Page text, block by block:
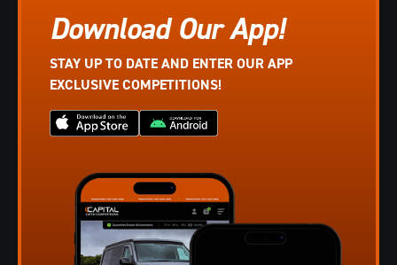
Download Our App!
STAY UP TO DATE AND ENTER OUR APP
EXCLUSIVE COMPETITIONS!